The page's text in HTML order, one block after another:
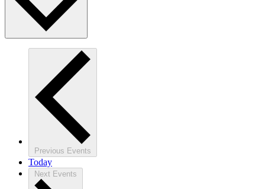
Previous Events
Today
Next Events